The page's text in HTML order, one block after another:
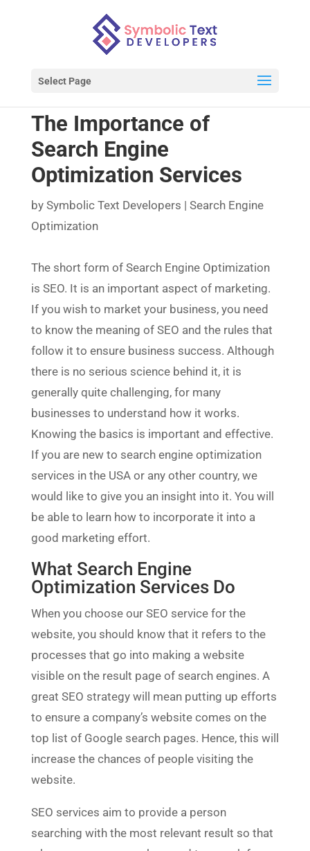
Select Page
The Importance of
Search Engine
Optimization Services
by Symbolic Text Developers | Search Engine
Optimization
The short form of Search Engine Optimization
is SEO. It is an important aspect of marketing.
If you wish to market your business, you need
to know the meaning of SEO and the rules that
follow it to ensure business success. Although
there is no serious science behind it, it is
generally quite challenging, for many
businesses to understand how it works.
Knowing the basics is important and effective.
If you are new to search engine optimization
services in the USA or any other country, we
would like to give you an insight into it. You will
be able to learn how to incorporate it into a
good marketing effort.
What Search Engine
Optimization Services Do
When you choose our SEO service for the
website, you should know that it refers to the
processes that go into making a website
visible on the result page of search engines. A
great SEO strategy will mean putting up efforts
to ensure a company’s website comes on the
top list of Google search pages. Hence, this will
increase the chances of people visiting the
website.
SEO services aim to provide a person
searching with the most relevant result so that